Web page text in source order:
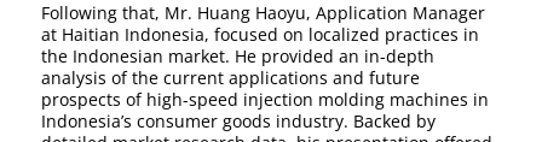
Following that, Mr. Huang Haoyu, Application Manager
at Haitian Indonesia, focused on localized practices in
the Indonesian market. He provided an in-depth
analysis of the current applications and future
prospects of high-speed injection molding machines in
Indonesia’s consumer goods industry. Backed by